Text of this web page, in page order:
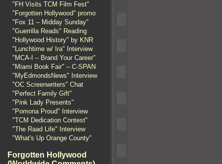
"FH Visits TCM Film Fest"
"Forgotten Hollywood" promo
"Fox 11 – Midday Sunday"
"Guerrilla Reads" Reading
"Hollywood History" by KNR
"Lunchtime w/ Ira" Interview
"MCA-I – Brand Your Career"
"Miami Book Fair" – C-SPAN
"MyEdmondsNews" Interview
"OC Screenwriters" Chat
"Perfect Family Gift"
"Pink Lady Presents"
"Pomona Proud" Interview
"TCM Dedication Contest"
"The Raad Life" Interview
"What's Up Orange County"
Forgotten Hollywood